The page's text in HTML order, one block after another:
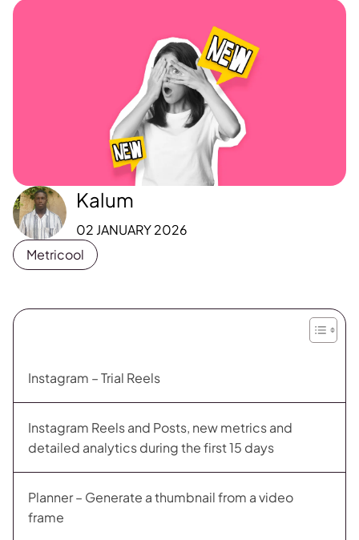
Kalum
02 JANUARY 2026
Metricool
Instagram – Trial Reels
Instagram Reels and Posts, new metrics and
detailed analytics during the first 15 days
Planner – Generate a thumbnail from a video
frame